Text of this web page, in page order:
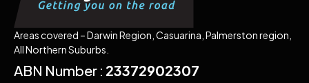
Areas covered – Darwin Region, Casuarina, Palmerston region,
All Northern Suburbs.
ABN Number : 23372902307